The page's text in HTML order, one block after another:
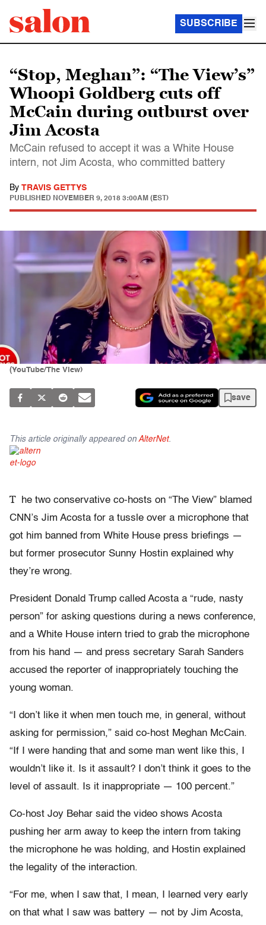
SUBSCRIBE
“Stop, Meghan”: “The View’s”
Whoopi Goldberg cuts off
McCain during outburst over
Jim Acosta
McCain refused to accept it was a White House
intern, not Jim Acosta, who committed battery
By TRAVIS GETTYS
PUBLISHED NOVEMBER 9, 2018 3:00AM (EST)
(YouTube/The View)
save
This article originally appeared on AlterNet.
T
he two conservative co-hosts on “The View” blamed
CNN’s Jim Acosta for a tussle over a microphone that
got him banned from White House press briefings —
but former prosecutor Sunny Hostin explained why
they’re wrong.
President Donald Trump called Acosta a “rude, nasty
person” for asking questions during a news conference,
and a White House intern tried to grab the microphone
from his hand — and press secretary Sarah Sanders
accused the reporter of inappropriately touching the
young woman.
“I don’t like it when men touch me, in general, without
asking for permission,” said co-host Meghan McCain.
“If I were handing that and some man went like this, I
wouldn’t like it. Is it assault? I don’t think it goes to the
level of assault. Is it inappropriate — 100 percent.”
Co-host Joy Behar said the video shows Acosta
pushing her arm away to keep the intern from taking
the microphone he was holding, and Hostin explained
the legality of the interaction.
“For me, when I saw that, I mean, I learned very early
on that what I saw was battery — not by Jim Acosta,